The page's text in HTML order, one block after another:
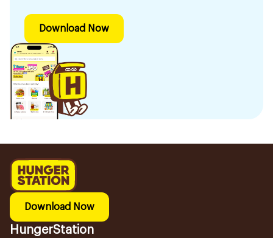
Download Now
Download Now
HungerStation